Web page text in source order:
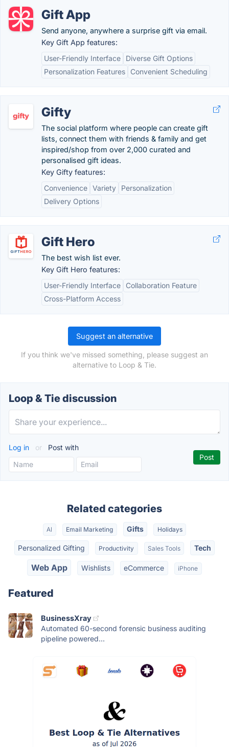
Gift App
Send anyone, anywhere a surprise gift via email.
Key Gift App features:
User-Friendly Interface
Diverse Gift Options
Personalization Features
Convenient Scheduling
Gifty
The social platform where people can create gift
lists, connect them with friends & family and get
inspired/shop from over 2,000 curated and
personalised gift ideas.
Key Gifty features:
Convenience Variety
Personalization
Delivery Options
Gift Hero
The best wish list ever.
Key Gift Hero features:
User-Friendly Interface
Collaboration Feature
Cross-Platform Access
Suggest an alternative
If you think we've missed something, please suggest an
alternative to Loop & Tie.
Loop & Tie discussion
Log in or Post with
Related categories
AI Email Marketing Gifts Holidays
Personalized Gifting Productivity Sales Tools Tech
Web App Wishlists eCommerce iPhone
Featured
BusinessXray
Automated 60-second forensic business auditing
pipeline powered...